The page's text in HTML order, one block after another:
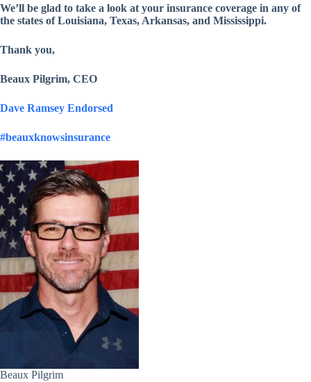
We’ll be glad to take a look at your insurance coverage in any of
the states of Louisiana, Texas, Arkansas, and Mississippi.
Thank you,
Beaux Pilgrim, CEO
Dave Ramsey Endorsed
#beauxknowsinsurance
Beaux Pilgrim